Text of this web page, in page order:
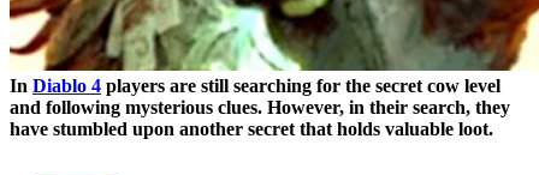
In Diablo 4 players are still searching for the secret cow level
and following mysterious clues. However, in their search, they
have stumbled upon another secret that holds valuable loot.